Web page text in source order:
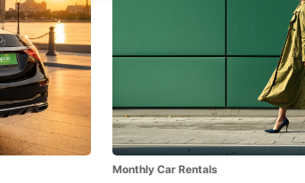
Monthly Car Rentals